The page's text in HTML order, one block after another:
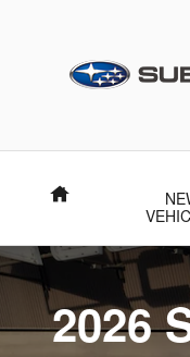
New
Home
2026